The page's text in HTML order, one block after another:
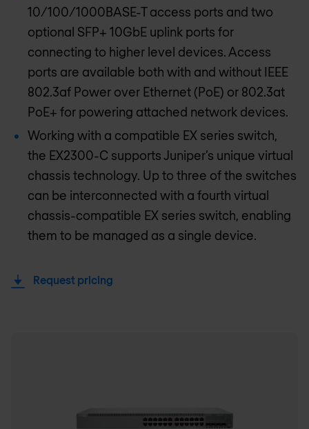
10/100/1000BASE-T access ports and two
optional SFP+ 10GbE uplink ports for
connecting to higher level devices. Access
ports are available both with and without IEEE
802.3af Power over Ethernet (PoE) or 802.3at
PoE+ for powering attached network devices.
Working with a compatible EX series switch,
the EX2300-C supports Juniper’s unique virtual
chassis technology. Up to three of the switches
can be interconnected with a fourth virtual
chassis-compatible EX series switch, enabling
them to be managed as a single device.
Request pricing